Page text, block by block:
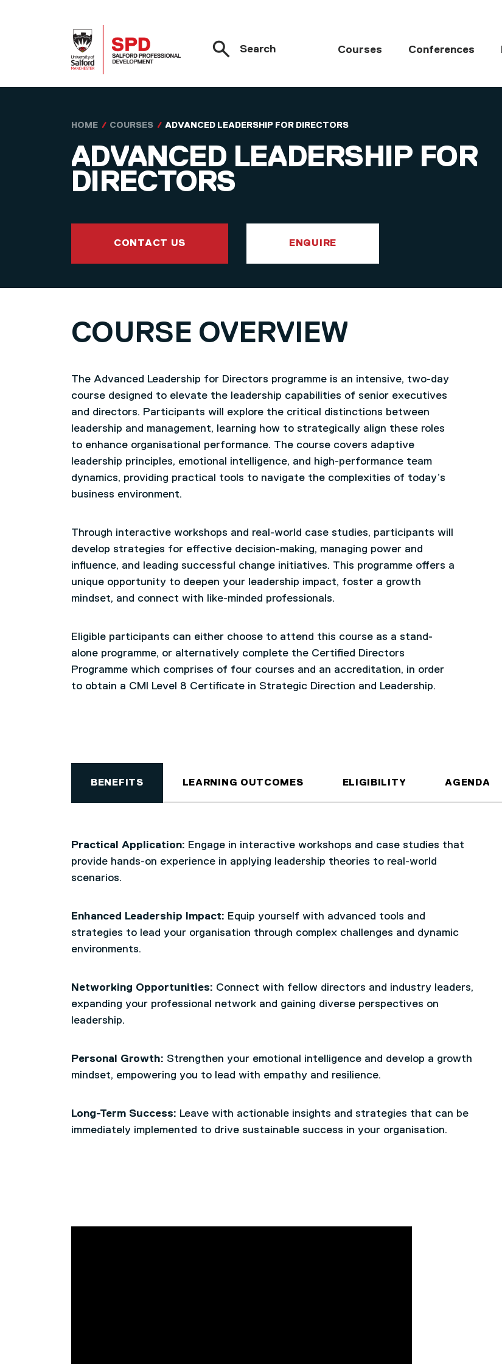
Search Courses Conferences
HOME COURSES ADVANCED LEADERSHIP FOR DIRECTORS
ADVANCED LEADERSHIP FOR
DIRECTORS
CONTACT US ENQUIRE
COURSE OVERVIEW
The Advanced Leadership for Directors programme is an intensive, two-day
course designed to elevate the leadership capabilities of senior executives
and directors. Participants will explore the critical distinctions between
leadership and management, learning how to strategically align these roles
to enhance organisational performance. The course covers adaptive
leadership principles, emotional intelligence, and high-performance team
dynamics, providing practical tools to navigate the complexities of today’s
business environment.
Through interactive workshops and real-world case studies, participants will
develop strategies for effective decision-making, managing power and
influence, and leading successful change initiatives. This programme offers a
unique opportunity to deepen your leadership impact, foster a growth
mindset, and connect with like-minded professionals.
Eligible participants can either choose to attend this course as a stand-
alone programme, or alternatively complete the Certified Directors
Programme which comprises of four courses and an accreditation, in order
to obtain a CMI Level 8 Certificate in Strategic Direction and Leadership.
BENEFITS LEARNING OUTCOMES ELIGIBILITY AGENDA
Practical Application: Engage in interactive workshops and case studies that
provide hands-on experience in applying leadership theories to real-world
scenarios.
Enhanced Leadership Impact: Equip yourself with advanced tools and
strategies to lead your organisation through complex challenges and dynamic
environments.
Networking Opportunities: Connect with fellow directors and industry leaders,
expanding your professional network and gaining diverse perspectives on
leadership.
Personal Growth: Strengthen your emotional intelligence and develop a growth
mindset, empowering you to lead with empathy and resilience.
Long-Term Success: Leave with actionable insights and strategies that can be
immediately implemented to drive sustainable success in your organisation.